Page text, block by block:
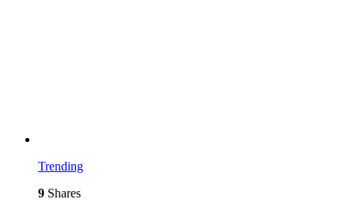
Trending
9 Shares